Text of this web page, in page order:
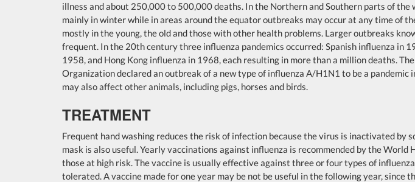
illness and about 250,000 to 500,000 deaths. In the Northern and Southern parts of the
mainly in winter while in areas around the equator outbreaks may occur at any time of
mostly in the young, the old and those with other health problems. Larger outbreaks
frequent. In the 20th century three influenza pandemics occurred: Spanish influenza in
1958, and Hong Kong influenza in 1968, each resulting in more than a million deaths.
Organization declared an outbreak of a new type of influenza A/H1N1 to be a pandemic
may also affect other animals, including pigs, horses and birds.
TREATMENT
Frequent hand washing reduces the risk of infection because the virus is inactivated by
mask is also useful. Yearly vaccinations against influenza is recommended by the World
those at high risk. The vaccine is usually effective against three or four types of
tolerated. A vaccine made for one year may be not be useful in the following year, since